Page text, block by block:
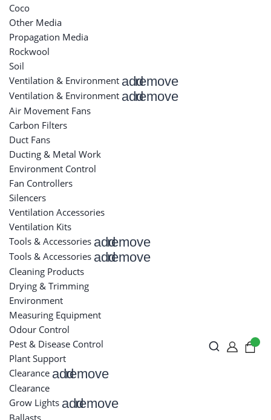
Coco
Other Media
Propagation Media
Rockwool
Soil
Ventilation & Environment addremove
Ventilation & Environment addremove
Air Movement Fans
Carbon Filters
Duct Fans
Ducting & Metal Work
Environment Control
Fan Controllers
Silencers
Ventilation Accessories
Ventilation Kits
Tools & Accessories addremove
Tools & Accessories addremove
Cleaning Products
Drying & Trimming
Environment
Measuring Equipment
Odour Control
Pest & Disease Control
Plant Support
Clearance addremove
Clearance
Grow Lights addremove
Ballasts